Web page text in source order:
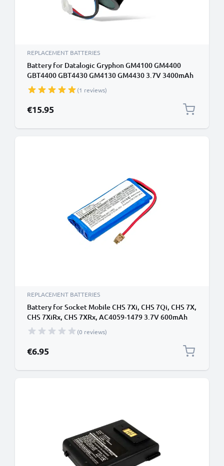
REPLACEMENT BATTERIES
Battery for Datalogic Gryphon GM4100 GM4400
GBT4400 GBT4430 GM4130 GM4430 3.7V 3400mAh
from CELLONIC (1 reviews)
€15.95
REPLACEMENT BATTERIES
Battery for Socket Mobile CHS 7Xi, CHS 7Qi, CHS 7X,
CHS 7XiRx, CHS 7XRx, AC4059-1479 3.7V 600mAh
from CELLONIC (0 reviews)
€6.95